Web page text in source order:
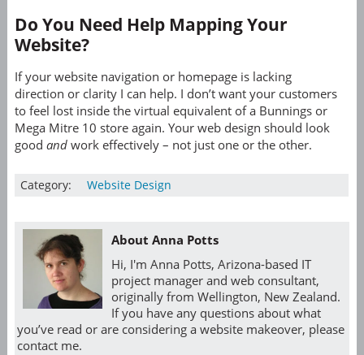
Do You Need Help Mapping Your
Website?
If your website navigation or homepage is lacking
direction or clarity I can help. I don’t want your customers
to feel lost inside the virtual equivalent of a Bunnings or
Mega Mitre 10 store again. Your web design should look
good andwork effectively – not just one or the other.
Category: Website Design
About Anna Potts
Hi, I'm Anna Potts, Arizona-based IT
project manager and web consultant,
originally from Wellington, New Zealand.
If you have any questions about what
you’ve read or are considering a website makeover, please
contact me.